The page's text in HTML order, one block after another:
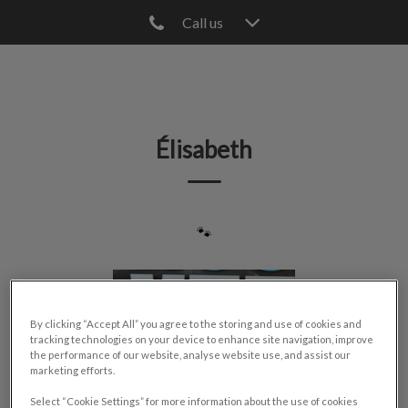
Call us
Élisabeth
🐾
By clicking “Accept All” you agree to the storing and use of cookies and
tracking technologies on your device to enhance site navigation, improve
the performance of our website, analyse website use, and assist our
marketing efforts.
Select “Cookie Settings” for more information about the use of cookies